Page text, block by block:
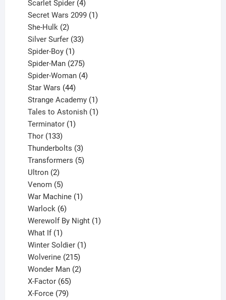
products
Scarlet Spider 4
products
Secret Wars 2099 1
She-Hulk 2
products
Silver Surfer 33
Spider-Boy 1
product
Spider-Man 275
products
Spider-Woman 4
Star Wars 44
products
Strange Academy 1
product
Tales to Astonish 1
Terminator 1
Thor 133
products
Thunderbolts 3
products
Transformers 5
Ultron 2
products
Venom 5
products
War Machine 1
Warlock 6
products
Werewolf By Night 1
What If 1
product
Winter Soldier 1
Wolverine 215
products
Wonder Man 2
X-Factor 65
products
X-Force 79